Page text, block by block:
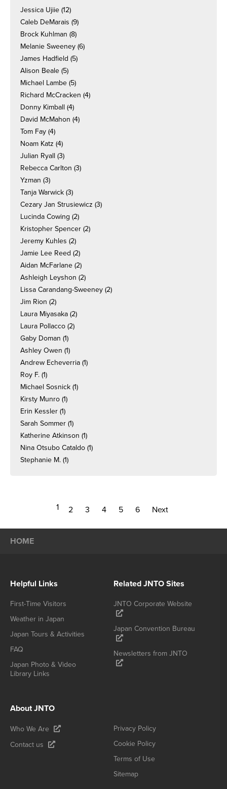
Jessica Ujiie (12)
Caleb DeMarais (9)
Brock Kuhlman (8)
Melanie Sweeney (6)
James Hadfield (5)
Alison Beale (5)
Michael Lambe (5)
Richard McCracken (4)
Donny Kimball (4)
David McMahon (4)
Tom Fay (4)
Noam Katz (4)
Julian Ryall (3)
Rebecca Carlton (3)
Yzman (3)
Tanja Warwick (3)
Cezary Jan Strusiewicz (3)
Lucinda Cowing (2)
Kristopher Spencer (2)
Jeremy Kuhles (2)
Jamie Lee Reed (2)
Aidan McFarlane (2)
Ashleigh Leyshon (2)
Lissa Carandang-Sweeney (2)
Jim Rion (2)
Laura Miyasaka (2)
Laura Pollacco (2)
Gaby Doman (1)
Ashley Owen (1)
Andrew Echeverria (1)
Roy F. (1)
Michael Sosnick (1)
Kirsty Munro (1)
Erin Kessler (1)
Sarah Sommer (1)
Katherine Atkinson (1)
Nina Otsubo Cataldo (1)
Stephanie M. (1)
1 2 3 4 5 6 Next
HOME
Helpful Links
First-Time Visitors
Weather in Japan
Japan Tours & Activities
FAQ
Japan Photo & Video
Library Links
Related JNTO Sites
JNTO Corporate Website
Japan Convention Bureau
Newsletters from JNTO
About JNTO
Who We Are
Contact us
Privacy Policy
Cookie Policy
Terms of Use
Sitemap